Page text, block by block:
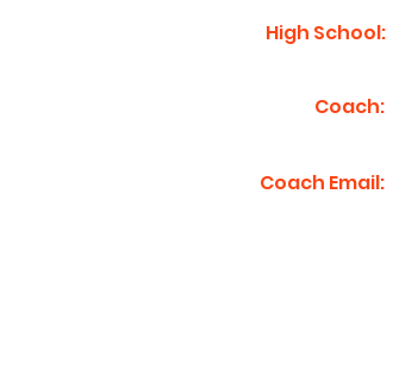
High School:
Coach:
Coach Email: